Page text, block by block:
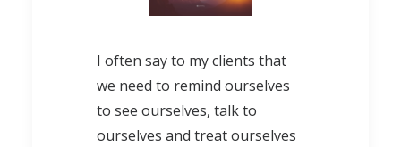
I often say to my clients that
we need to remind ourselves
to see ourselves, talk to
ourselves and treat ourselves